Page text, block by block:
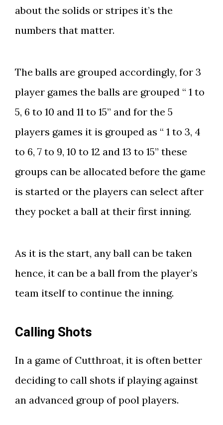
about the solids or stripes it’s the
numbers that matter.
The balls are grouped accordingly, for 3
player games the balls are grouped “ 1 to
5, 6 to 10 and 11 to 15” and for the 5
players games it is grouped as “ 1 to 3, 4
to 6, 7 to 9, 10 to 12 and 13 to 15” these
groups can be allocated before the game
is started or the players can select after
they pocket a ball at their first inning.
As it is the start, any ball can be taken
hence, it can be a ball from the player’s
team itself to continue the inning.
Calling Shots
In a game of Cutthroat, it is often better
deciding to call shots if playing against
an advanced group of pool players.